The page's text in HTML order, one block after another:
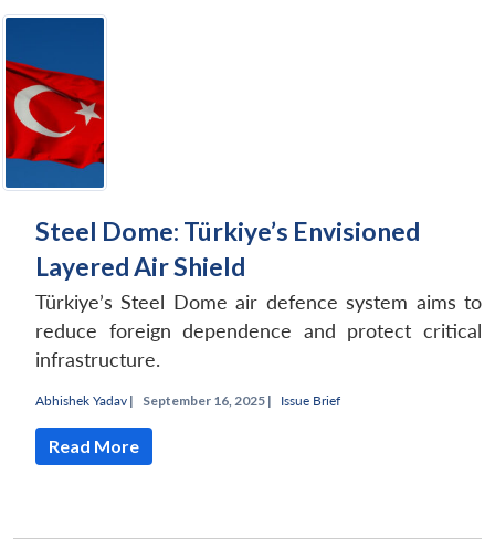
Steel Dome: Türkiye’s Envisioned
Layered Air Shield
Türkiye’s Steel Dome air defence system aims to
reduce foreign dependence and protect critical
infrastructure.
Abhishek Yadav | September 16, 2025 | Issue Brief
Read More